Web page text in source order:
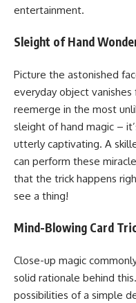
entertainment.
Sleight of Hand
Picture the astonished
everyday object vanishes
reemerge in the most
sleight of hand magic –
utterly captivating. A
can perform these
that the trick happens
see a thing!
Mind-Blowing Card
Close-up magic
solid rationale behind
possibilities of a simple